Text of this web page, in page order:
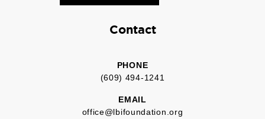
Contact
PHONE
(609) 494-1241
EMAIL
office@lbifoundation.org